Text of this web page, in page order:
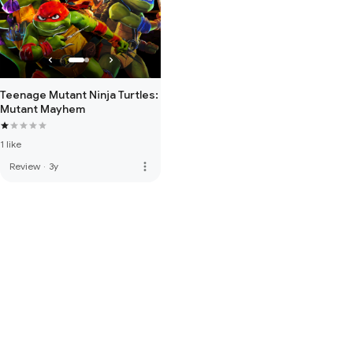
Teenage Mutant Ninja Turtles:
Mutant Mayhem
1 like
Review · 3y more_vert